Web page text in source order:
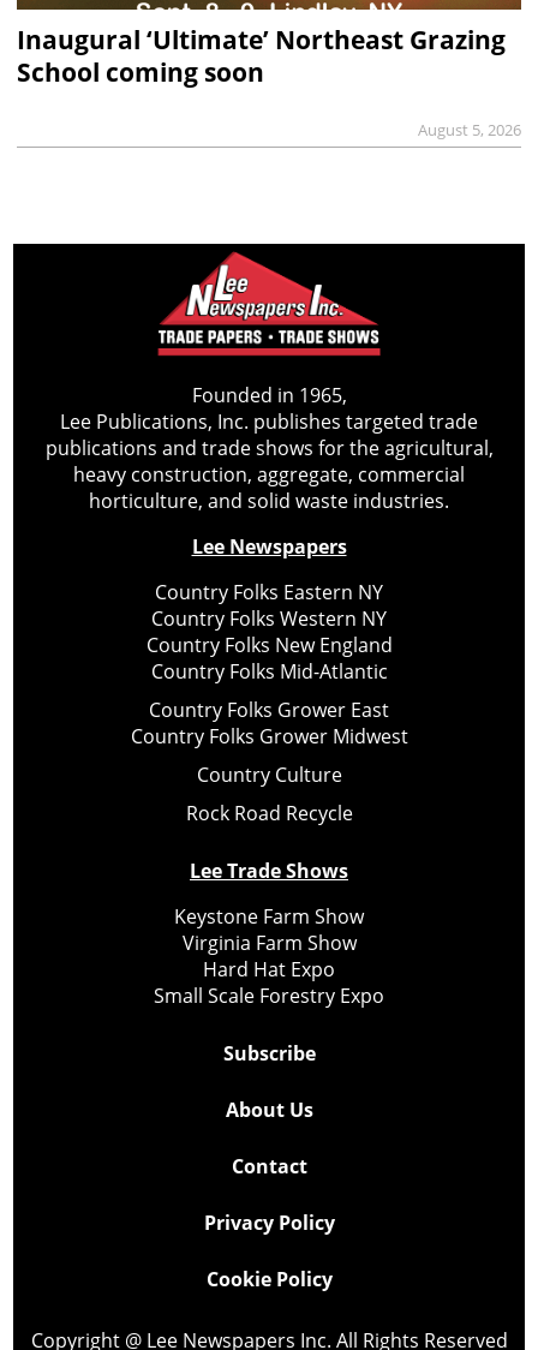
Inaugural ‘Ultimate’ Northeast Grazing
School coming soon
August 5, 2026
Founded in 1965,
Lee Publications, Inc. publishes targeted trade
publications and trade shows for the agricultural,
heavy construction, aggregate, commercial
horticulture, and solid waste industries.
Lee Newspapers
Country Folks Eastern NY
Country Folks Western NY
Country Folks New England
Country Folks Mid-Atlantic
Country Folks Grower East
Country Folks Grower Midwest
Country Culture
Rock Road Recycle
Lee Trade Shows
Keystone Farm Show
Virginia Farm Show
Hard Hat Expo
Small Scale Forestry Expo
Subscribe
About Us
Contact
Privacy Policy
Cookie Policy
Copyright @ Lee Newspapers Inc. All Rights Reserved